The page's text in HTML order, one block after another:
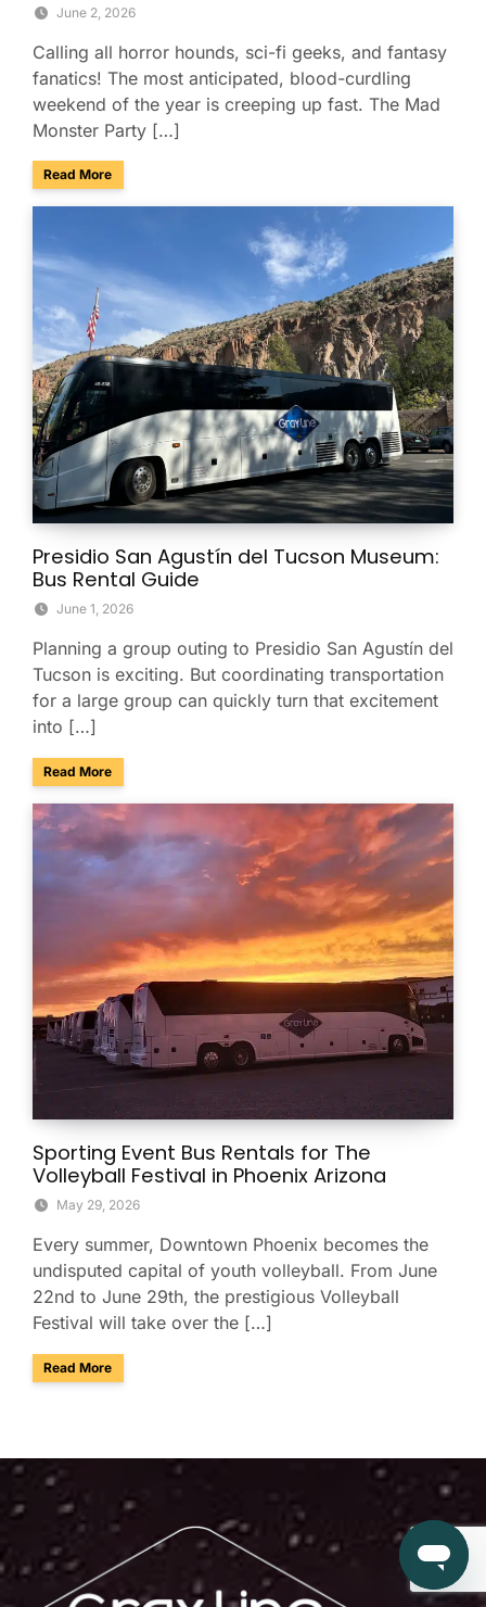
June 2, 2026
Calling all horror hounds, sci-fi geeks, and fantasy
fanatics! The most anticipated, blood-curdling
weekend of the year is creeping up fast. The Mad
Monster Party […]
Read Moreabout Survive the Scare in Style: Group Transportation for
Presidio San Agustín del Tucson Museum:
Bus Rental Guide
June 1, 2026
Planning a group outing to Presidio San Agustín del
Tucson is exciting. But coordinating transportation
for a large group can quickly turn that excitement
into […]
Read Moreabout Presidio San Agustín del Tucson Museum: Bus
Sporting Event Bus Rentals for The
Volleyball Festival in Phoenix Arizona
May 29, 2026
Every summer, Downtown Phoenix becomes the
undisputed capital of youth volleyball. From June
22nd to June 29th, the prestigious Volleyball
Festival will take over the […]
Read Moreabout Sporting Event Bus Rentals for The Volleyball